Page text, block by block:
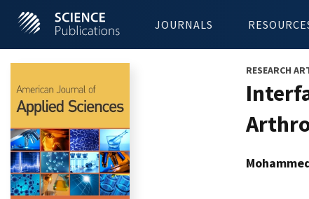
JOURNALS
RESEARCH